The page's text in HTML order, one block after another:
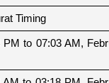
Timing
PM to 07:03 AM,